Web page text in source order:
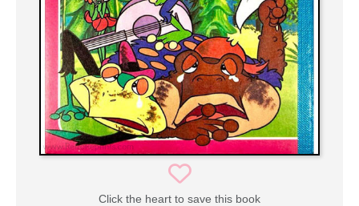
Click the heart to save this book